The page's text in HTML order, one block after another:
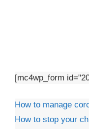
[mc4wp_form
How to manage
How to stop your